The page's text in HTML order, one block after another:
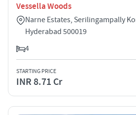
Vessella Woods
Narne Estates, Serilingampally
Hyderabad 500019
4
STARTING PRICE
INR 8.71 Cr